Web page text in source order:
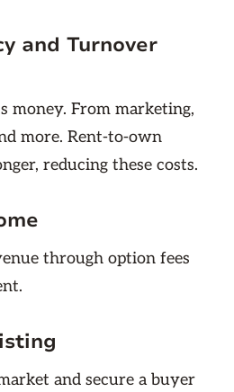
and Turnover
money. From marketing,
more. Rent-to-own
reducing these costs.
through option fees
and secure a buyer